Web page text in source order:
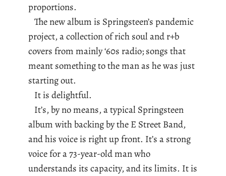
proportions.
The new album is Springsteen’s pandemic
project, a collection of rich soul and r+b
covers from mainly ‘60s radio; songs that
meant something to the man as he was just
starting out.
It is delightful.
It’s, by no means, a typical Springsteen
album with backing by the E Street Band,
and his voice is right up front. It’s a strong
voice for a 73-year-old man who
understands its capacity, and its limits. It is